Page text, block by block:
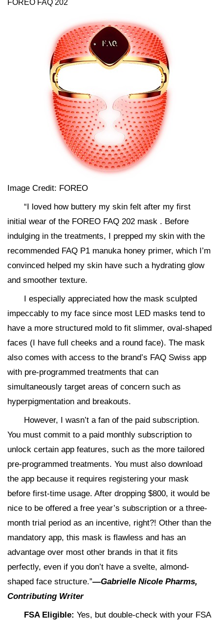
FOREO FAQ 202
Image Credit: FOREO
“I loved how buttery my skin felt after my first
initial wear of the FOREO FAQ 202 mask . Before
indulging in the treatments, I prepped my skin with the
recommended FAQ P1 manuka honey primer, which I’m
convinced helped my skin have such a hydrating glow
and smoother texture.
I especially appreciated how the mask sculpted
impeccably to my face since most LED masks tend to
have a more structured mold to fit slimmer, oval-shaped
faces (I have full cheeks and a round face). The mask
also comes with access to the brand’s FAQ Swiss app
with pre-programmed treatments that can
simultaneously target areas of concern such as
hyperpigmentation and breakouts.
However, I wasn’t a fan of the paid subscription.
You must commit to a paid monthly subscription to
unlock certain app features, such as the more tailored
pre-programmed treatments. You must also download
the app because it requires registering your mask
before first-time usage. After dropping $800, it would be
nice to be offered a free year’s subscription or a three-
month trial period as an incentive, right?! Other than the
mandatory app, this mask is flawless and has an
advantage over most other brands in that it fits
perfectly, even if you don’t have a svelte, almond-
shaped face structure.”—Gabrielle Nicole Pharms,
Contributing Writer
FSA Eligible: Yes, but double-check with your FSA